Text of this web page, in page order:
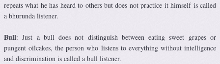
repeats what he has heard to others but does not practice it himself is called
a bhurunda listener.
Bull: Just a bull does not distinguish between eating sweet grapes or
pungent oilcakes, the person who listens to everything without intelligence
and discrimination is called a bull listener.